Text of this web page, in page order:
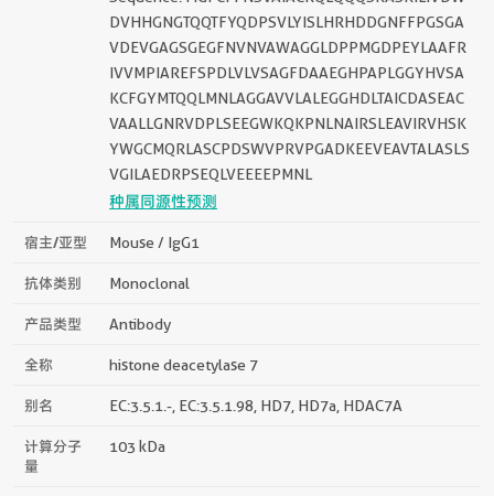
DVHHGNGTQQTFYQDPSVLYISLHRHDDGNFFPGSGA
VDEVGAGSGEGFNVNVAWAGGLDPPMGDPEYLAAFR
IVVMPIAREFSPDLVLVSAGFDAAEGHPAPLGGYHVSA
KCFGYMTQQLMNLAGGAVVLALEGGHDLTAICDASEAC
VAALLGNRVDPLSEEGWKQKPNLNAIRSLEAVIRVHSK
YWGCMQRLASCPDSWVPRVPGADKEEVEAVTALASLS
VGILAEDRPSEQLVEEEEPMNL
种属同源性预测
宿主/亚型 Mouse / IgG1
抗体类别 Monoclonal
产品类型 Antibody
全称 histone deacetylase 7
别名 EC:3.5.1.-, EC:3.5.1.98, HD7, HD7a, HDAC7A
计算分子
量
103 kDa